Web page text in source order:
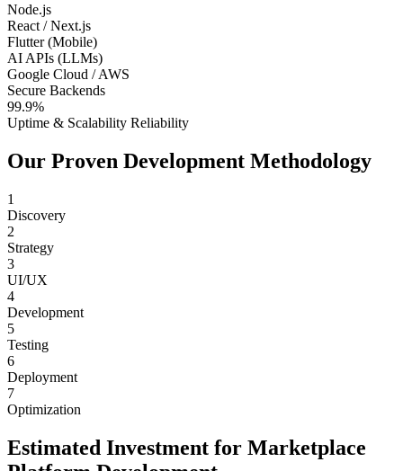
Node.js
React / Next.js
Flutter (Mobile)
AI APIs (LLMs)
Google Cloud / AWS
Secure Backends
99.9%
Uptime & Scalability Reliability
Our Proven Development Methodology
1
Discovery
2
Strategy
3
UI/UX
4
Development
5
Testing
6
Deployment
7
Optimization
Estimated Investment for Marketplace